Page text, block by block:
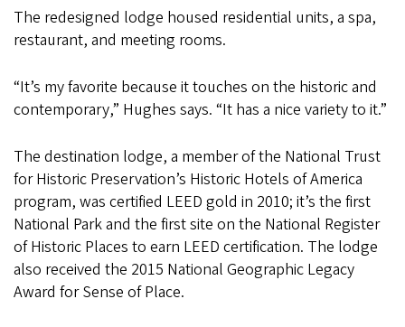
The redesigned lodge housed residential units, a spa,
restaurant, and meeting rooms.
“It’s my favorite because it touches on the historic and
contemporary,” Hughes says. “It has a nice variety to it.”
The destination lodge, a member of the National Trust
for Historic Preservation’s Historic Hotels of America
program, was certified LEED gold in 2010; it’s the first
National Park and the first site on the National Register
of Historic Places to earn LEED certification. The lodge
also received the 2015 National Geographic Legacy
Award for Sense of Place.